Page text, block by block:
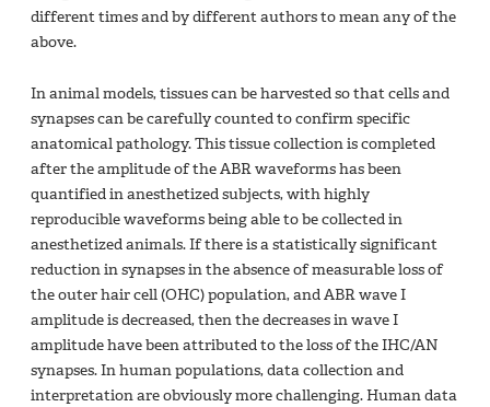
different times and by different authors to mean any of the
above.
In animal models, tissues can be harvested so that cells and
synapses can be carefully counted to confirm specific
anatomical pathology. This tissue collection is completed
after the amplitude of the ABR waveforms has been
quantified in anesthetized subjects, with highly
reproducible waveforms being able to be collected in
anesthetized animals. If there is a statistically significant
reduction in synapses in the absence of measurable loss of
the outer hair cell (OHC) population, and ABR wave I
amplitude is decreased, then the decreases in wave I
amplitude have been attributed to the loss of the IHC/AN
synapses. In human populations, data collection and
interpretation are obviously more challenging. Human data